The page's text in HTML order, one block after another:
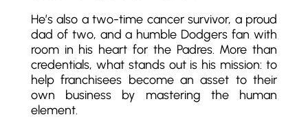
He’s also a two-time cancer survivor, a proud
dad of two, and a humble Dodgers fan with
room in his heart for the Padres. More than
credentials, what stands out is his mission: to
help franchisees become an asset to their
own business by mastering the human
element.